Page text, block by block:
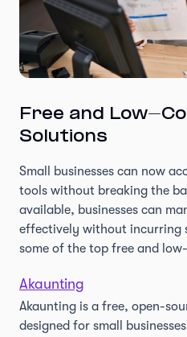
Free and Low-
Solutions
Small businesses can now
tools without breaking the
available, businesses can
effectively without incurring
some of the top free and
Akaunting
Akaunting is a free, open-
designed for small